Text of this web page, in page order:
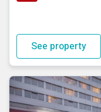
See property